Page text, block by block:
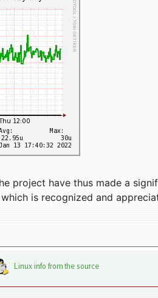
project have thus made a
is recognized and